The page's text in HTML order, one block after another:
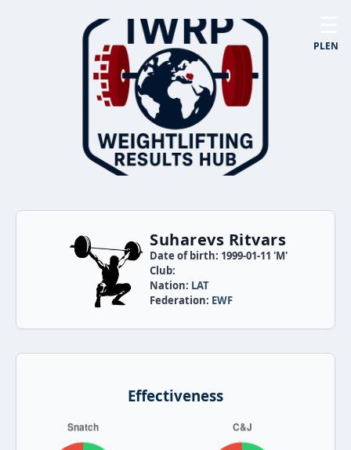
PLEN
Suharevs Ritvars
Date of birth: 1999-01-11 'M'
Club:
Nation: LAT
Federation: EWF
Effectiveness